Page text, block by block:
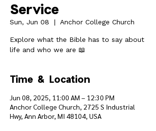
Service
Sun, Jun 08
  |
Anchor College Church
Explore what the Bible has to say about
life and who we are 📖
Time & Location
Jun 08, 2025, 11:00 AM – 12:30 PM
Anchor College Church, 2725 S Industrial
Hwy, Ann Arbor, MI 48104, USA